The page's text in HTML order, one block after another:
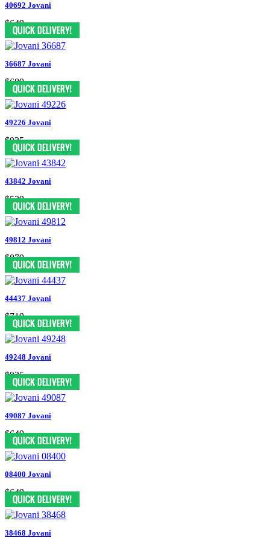
40692 Jovani
$649
36687 Jovani
$689
49226 Jovani
$935
43842 Jovani
$539
49812 Jovani
$879
44437 Jovani
$719
49248 Jovani
$935
49087 Jovani
$649
08400 Jovani
$649
38468 Jovani